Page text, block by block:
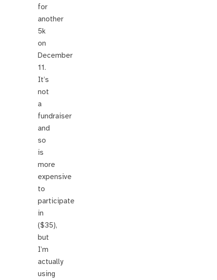
for
another
5k
on
December
11.
It’s
not
a
fundraiser
and
so
is
more
expensive
to
participate
in
($35),
but
I’m
actually
using